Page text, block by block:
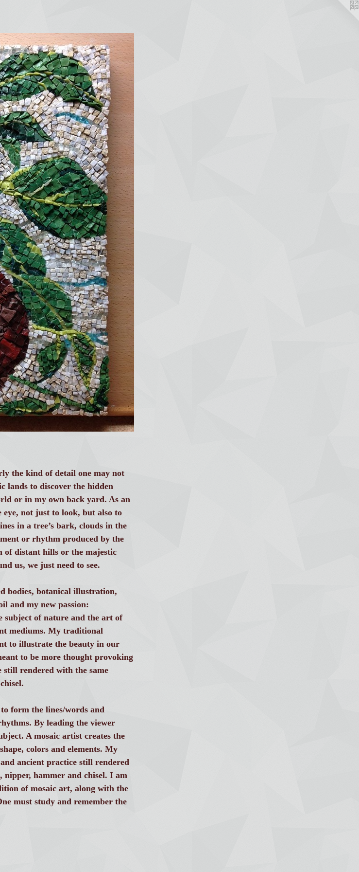
the kind of detail one may not
lands to discover the hidden
or in my own back yard. As an
not just to look, but also to
in a tree’s bark, clouds in the
or rhythm produced by the
of distant hills or the majestic
us, we just need to see.
bodies, botanical illustration,
and my new passion:
subject of nature and the art of
mediums. My traditional
to illustrate the beauty in our
to be more thought provoking
rendered with the same
form the lines/words and
By leading the viewer
A mosaic artist creates the
colors and elements. My
ancient practice still rendered
nipper, hammer and chisel. I am
of mosaic art, along with the
must study and remember the